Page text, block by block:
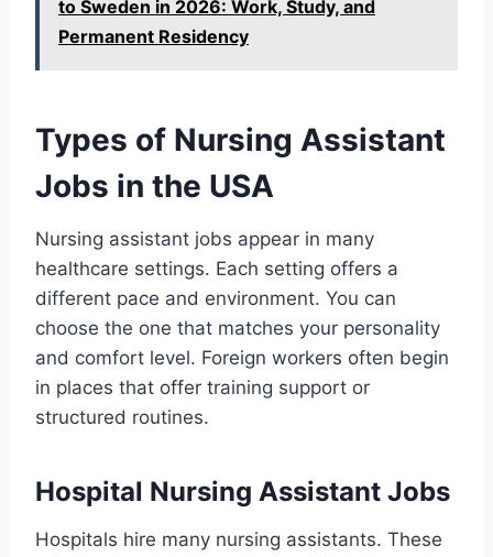
to Sweden in 2026: Work, Study, and
Permanent Residency
Types of Nursing Assistant
Jobs in the USA
Nursing assistant jobs appear in many
healthcare settings. Each setting offers a
different pace and environment. You can
choose the one that matches your personality
and comfort level. Foreign workers often begin
in places that offer training support or
structured routines.
Hospital Nursing Assistant Jobs
Hospitals hire many nursing assistants. These